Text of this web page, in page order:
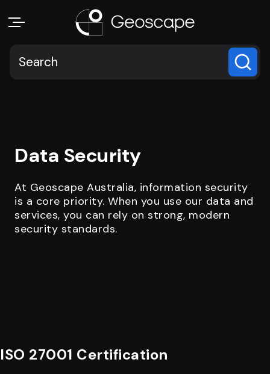
Data Security
At Geoscape Australia, information security
is a core priority. When you use our data and
services, you can rely on strong, modern
security standards.
ISO 27001 Certification